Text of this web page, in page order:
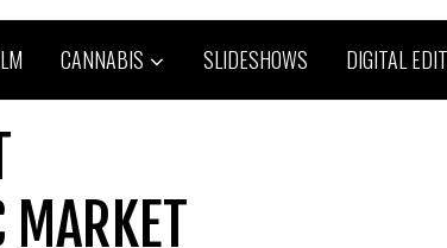
CANNABIS SLIDESHOWS DIGITAL
MARKET